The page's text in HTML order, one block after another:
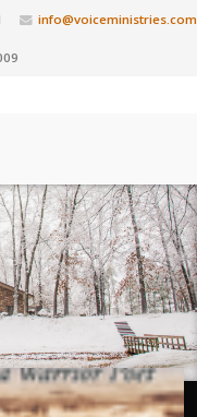
info@voiceministries.com